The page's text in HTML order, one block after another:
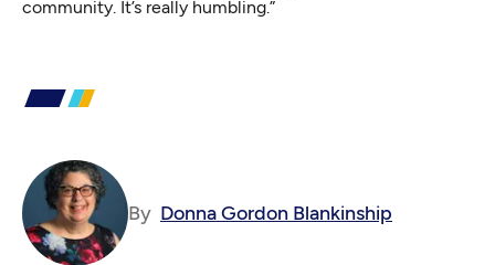
community. It’s really humbling.”
By Donna Gordon Blankinship